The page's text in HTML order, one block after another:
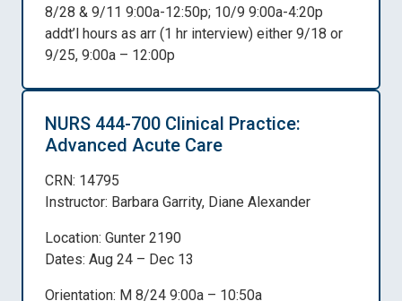
8/28 & 9/11 9:00a-12:50p; 10/9 9:00a-4:20p
addt’l hours as arr (1 hr interview) either 9/18 or
9/25, 9:00a – 12:00p
NURS 444-700 Clinical Practice:
Advanced Acute Care
CRN: 14795
Instructor: Barbara Garrity, Diane Alexander
Location: Gunter 2190
Dates: Aug 24 – Dec 13
Orientation: M 8/24 9:00a – 10:50a